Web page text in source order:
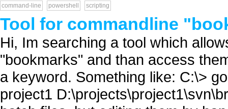
command-line powershell scripting
Tool for commandline
Hi, Im searching a tool which
"bookmarks" and than access
a keyword. Something like: C:\>
project1